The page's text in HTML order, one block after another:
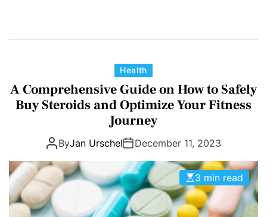
C
a
t
e
o
r
i
e
Health
A Comprehensive Guide on How to Safely
Buy Steroids and Optimize Your Fitness
Journey
ByJan Urschel December 11, 2023
3 min read